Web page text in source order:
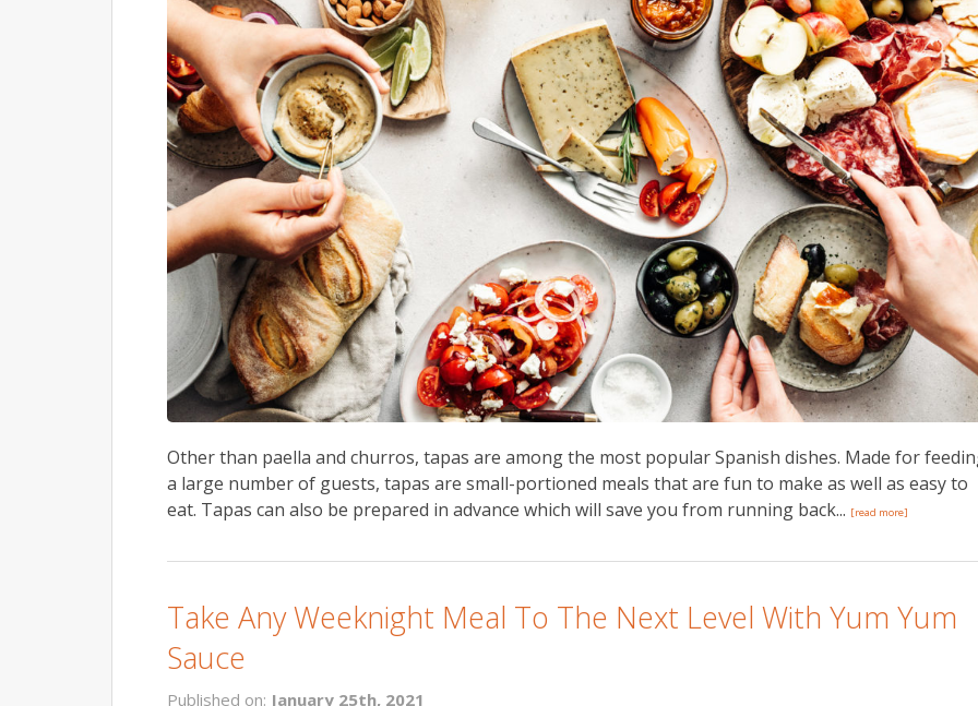
Other than paella and churros, tapas are among the most popular Spanish dishes. Made for
a large number of guests, tapas are small-portioned meals that are fun to make as well as easy to
eat. Tapas can also be prepared in advance which will save you from running back... [read more]
Take Any Weeknight Meal To The Next Level With Yum Yum
Sauce
Published on: January 25th, 2021